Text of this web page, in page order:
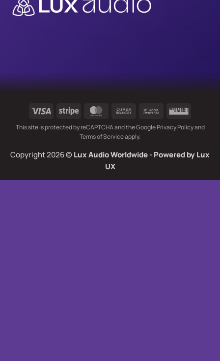
Visa Stripe MasterCard
Cash
Delivery
Bank
Western
This site is protected by reCAPTCHA and the GooglePrivacy Policyand
Terms of Serviceapply.
Copyright 2026 © Lux Audio Worldwide- Powered byLux
UX